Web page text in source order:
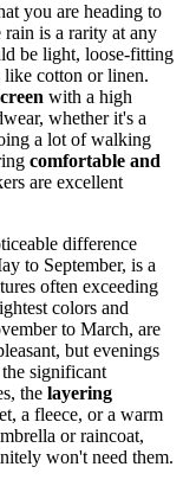
you are heading to
is a rarity at any
be light, loose-fitting
like cotton or linen.
with a high
whether it's a
a lot of walking
comfortable and
are excellent
difference
to September, is a
often exceeding
colors and
to March, are
but evenings
significant
the layering
a fleece, or a warm
or raincoat,
won't need them.